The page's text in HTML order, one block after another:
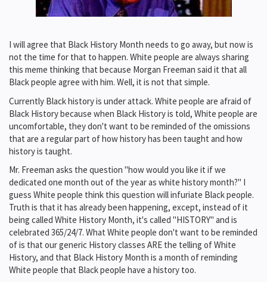
I will agree that Black History Month needs to go away, but now is
not the time for that to happen. White people are always sharing
this meme thinking that because Morgan Freeman said it that all
Black people agree with him. Well, it is not that simple.
Currently Black history is under attack. White people are afraid of
Black History because when Black History is told, White people are
uncomfortable, they don't want to be reminded of the omissions
that are a regular part of how history has been taught and how
history is taught.
Mr. Freeman asks the question "how would you like it if we
dedicated one month out of the year as white history month?" I
guess White people think this question will infuriate Black people.
Truth is that it has already been happening, except, instead of it
being called White History Month, it's called "HISTORY" and is
celebrated 365/24/7. What White people don't want to be reminded
of is that our generic History classes ARE the telling of White
History, and that Black History Month is a month of reminding
White people that Black people have a history too.